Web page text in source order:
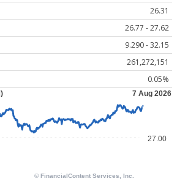
26.31
26.77 - 27.62
9.290 - 32.15
261,272,151
0.05%